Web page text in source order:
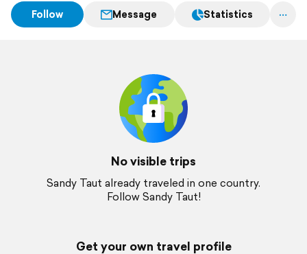
Follow Message Statistics
No visible trips
Sandy Taut already traveled in one country.
Follow Sandy Taut!
Get your own travel profile